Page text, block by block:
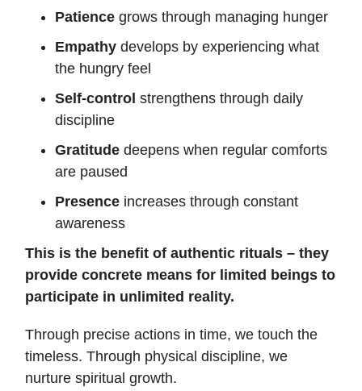
Patience grows through managing hunger
Empathy develops by experiencing what
the hungry feel
Self-control strengthens through daily
discipline
Gratitude deepens when regular comforts
are paused
Presence increases through constant
awareness
This is the benefit of authentic rituals – they
provide concrete means for limited beings to
participate in unlimited reality.
Through precise actions in time, we touch the
timeless. Through physical discipline, we
nurture spiritual growth.